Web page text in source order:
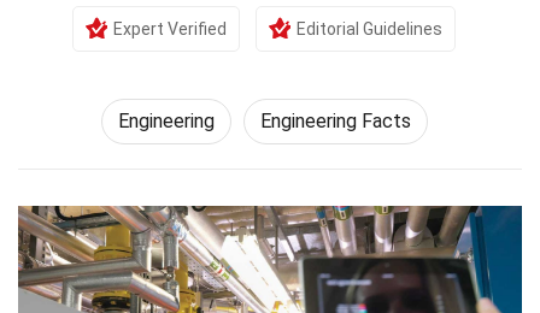
Expert Verified Editorial Guidelines
Engineering Engineering Facts